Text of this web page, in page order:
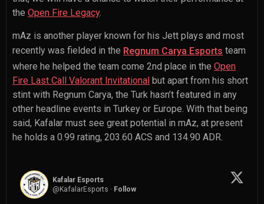
the Open Fire Legacy.
mAz is another player known for his Jett plays and most
recently was fielded in the Regnum Carya Esports team
where he helped the team come 2nd place in the Open
Fire Last Call Valorant Invitational but apart from his short
stint with Regnum Carya, the Turk hasn’t featured in any
other headline events in Turkey or Europe. With that being
said, Kafalar must see great potential in mAz, at present
he holds a 0.99 rating, 203.60 ACS and 134.90 ADR.
Kafalar Esports
@ KafalarEsports · Follow